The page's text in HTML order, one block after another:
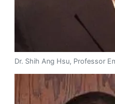
Dr. Shih Ang Hsu, Professor